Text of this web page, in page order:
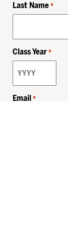
Last Name *
Class Year *
Email *